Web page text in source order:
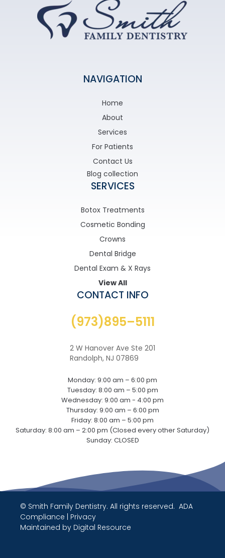
NAVIGATION
Home
About
Services
For Patients
Contact Us
Blog collection
SERVICES
Botox Treatments
Cosmetic Bonding
Crowns
Dental Bridge
Dental Exam & X Rays
View All
CONTACT INFO
(973)895–5111
2 W Hanover Ave Ste 201
Randolph, NJ 07869
Monday: 9:00 am – 6:00 pm
Tuesday: 8:00 am – 5:00 pm
Wednesday: 9:00 am - 4:00 pm
Thursday: 9:00 am – 6:00 pm
Friday: 8:00 am – 5:00 pm
Saturday: 8:00 am – 2:00 pm (Closed every other Saturday)
Sunday: CLOSED
© Smith Family Dentistry. All rights reserved. ADA
Compliance | Privacy
Maintained by Digital Resource